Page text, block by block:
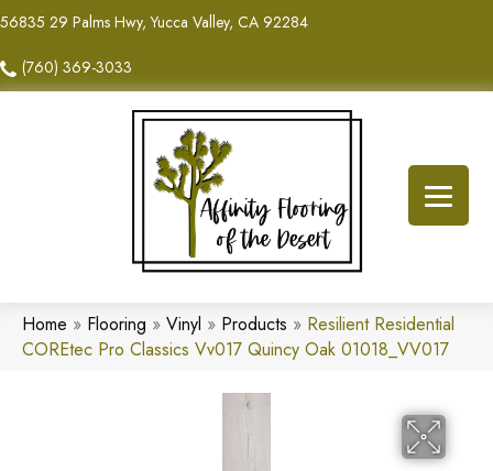
56835 29 Palms Hwy, Yucca Valley, CA 92284
(760) 369-3033
Home » Flooring » Vinyl » Products » Resilient Residential
COREtec Pro Classics Vv017 Quincy Oak 01018_VV017